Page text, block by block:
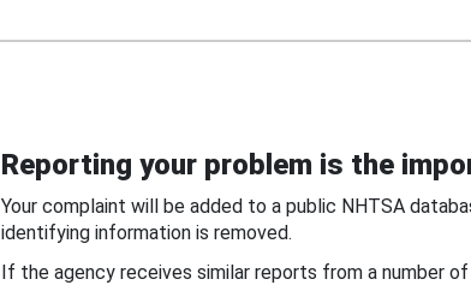
Reporting your problem is the
Your complaint will be added to a public NHTSA
identifying information is removed.
If the agency receives similar reports from a number